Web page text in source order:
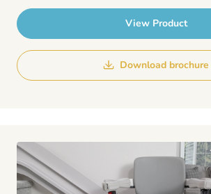
View Product
Download brochure